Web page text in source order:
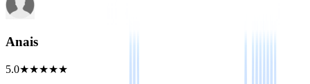
Anais
5.0★★★★★